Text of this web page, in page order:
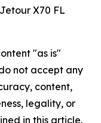
X70 FL
"as is"
not accept any
content,
legality, or
in this article.